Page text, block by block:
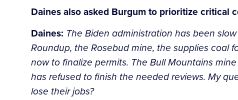
Daines also asked Burgum to prioritize critical
Daines: The Biden administration has been
Roundup, the Rosebud mine, the supplies coal
now to finalize permits. The Bull Mountains
has refused to finish the needed reviews. My
lose their jobs?